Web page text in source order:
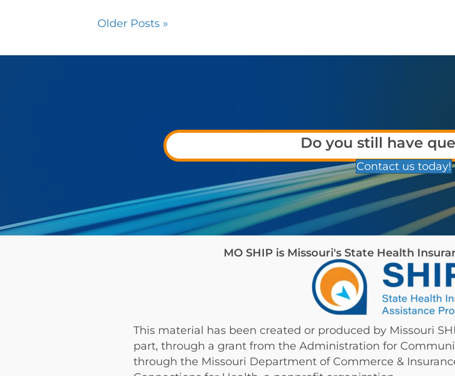
Older Posts »
Do you still have
Contact us today!
MO SHIP is Missouri's State Health
This material has been created or produced by Missouri
part, through a grant from the Administration for
through the Missouri Department of Commerce &